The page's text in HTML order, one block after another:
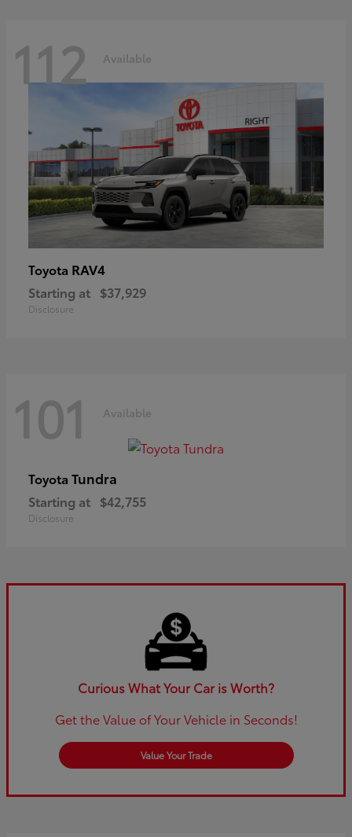
112 Available
Toyota RAV4
Starting at $37,929
Disclosure
101 Available
Toyota Tundra
Starting at $42,755
Disclosure
Curious What Your Car is Worth?
Get the Value of Your Vehicle in Seconds!
Value Your Trade